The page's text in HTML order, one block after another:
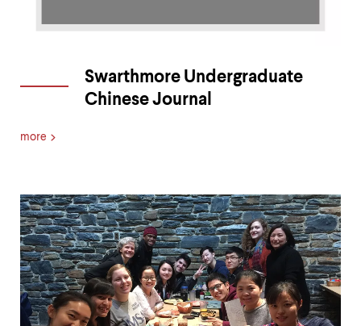
Swarthmore Undergraduate
Chinese Journal
more